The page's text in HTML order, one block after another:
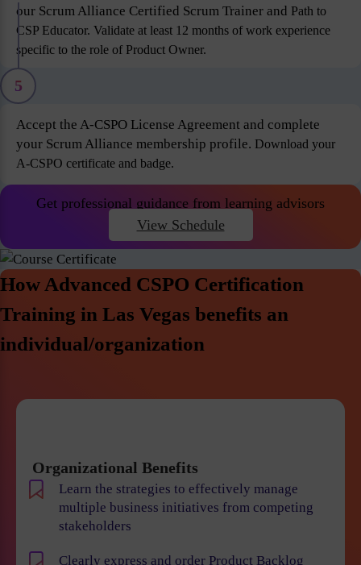
our Scrum Alliance Certified Scrum Trainer and Path to
CSP Educator. Validate at least 12 months of work experience
specific to the role of Product Owner.
5
Accept the A-CSPO License Agreement and complete
your Scrum Alliance membership profile. Download your
A-CSPO certificate and badge.
Get professional guidance from learning advisors
View Schedule
How Advanced CSPO Certification
Training in Las Vegas benefits an
individual/organization
Organizational Benefits
Learn the strategies to effectively manage
multiple business initiatives from competing
stakeholders
Clearly express and order Product Backlog